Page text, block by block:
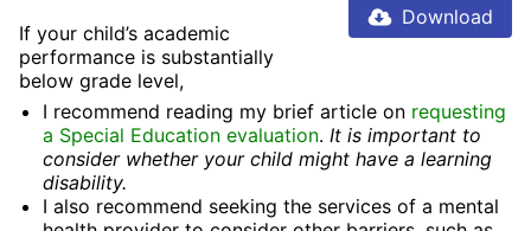
Download
If your child’s academic
performance is substantially
below grade level,
I recommend reading my brief article on requesting
a Special Education evaluation. It is important to
consider whether your child might have a learning
disability.
I also recommend seeking the services of a mental